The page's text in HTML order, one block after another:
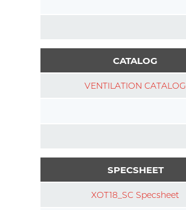
CATALOG
VENTILATION CATALOG
SPECSHEET
XOT18_SC Specsheet